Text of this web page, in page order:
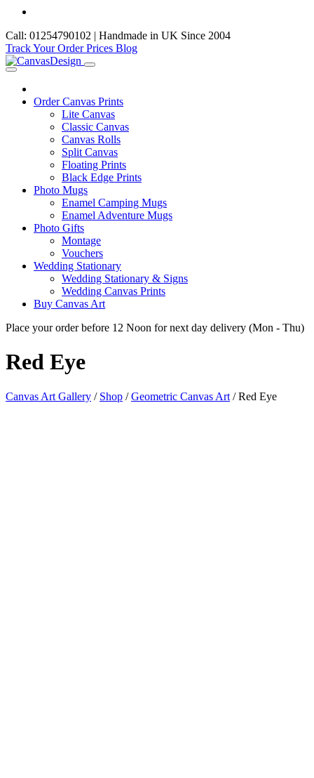
Call: 01254790102 | Handmade in UK Since 2004
Track Your OrderPrices Blog
Order Canvas Prints
Lite Canvas
Classic Canvas
Canvas Rolls
Split Canvas
Floating Prints
Black Edge Prints
Photo Mugs
Enamel Camping Mugs
Enamel Adventure Mugs
Photo Gifts
Montage
Vouchers
Wedding Stationary
Wedding Stationary & Signs
Wedding Canvas Prints
Buy Canvas Art
Place your order before 12 Noon for next day delivery (Mon - Thu)
Red Eye
Canvas Art Gallery / Shop / Geometric Canvas Art / Red Eye